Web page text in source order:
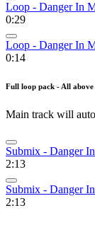
Loop - Danger In
0:29
Loop - Danger In
0:14
Full loop pack - All above
Main track will
Submix - Danger
2:13
Submix - Danger
2:13